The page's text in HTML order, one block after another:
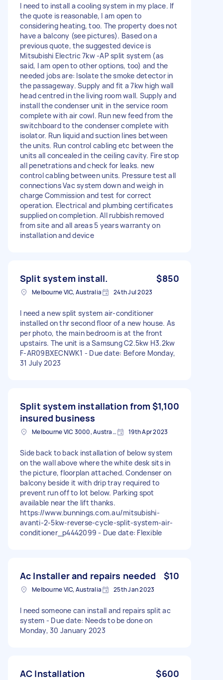
I need to install a cooling system in my place. If
the quote is reasonable, I am open to
considering heating, too. The property does not
have a balcony (see pictures). Based on a
previous quote, the suggested device is
Mitsubishi Electric 7kw -AP split system (as
said, I am open to other options, too) and the
needed jobs are: Isolate the smoke detector in
the passageway. Supply and fit a 7kw high wall
head centred in the living room wall. Supply and
install the condenser unit in the service room
complete with air cowl. Run new feed from the
switchboard to the condenser complete with
isolator. Run liquid and suction lines between
the units. Run control cabling etc between the
units all concealed in the ceiling cavity. Fire stop
all penetrations and check for leaks. new
control cabling between units. Pressure test all
connections Vac system down and weigh in
charge Commission and test for correct
operation. Electrical and plumbing certificates
supplied on completion. All rubbish removed
from site and all areas 5 years warranty on
installation and device
Split system install. $850
Melbourne VIC, Australia 24th Jul 2023
I need a new split system air-conditioner
installed on thr second floor of a new house. As
per photo, the main bedroom is at the front
upstairs. The unit is a Samsung C2.5kw H3.2kw
F-AR09BXECNWK1 - Due date: Before Monday,
31 July 2023
Split system installation from
insured business
$1,100
Melbourne VIC 3000, Australia 19th Apr 2023
Side back to back installation of below system
on the wall above where the white desk sits in
the picture, floorplan attached. Condenser on
balcony beside it with drip tray required to
prevent run off to lot below. Parking spot
available near the lift thanks.
https://www.bunnings.com.au/mitsubishi-
avanti-2-5kw-reverse-cycle-split-system-air-
conditioner_p4442099 - Due date: Flexible
Ac Installer and repairs needed $10
Melbourne VIC, Australia 25th Jan 2023
I need someone can install and repairs split ac
system - Due date: Needs to be done on
Monday, 30 January 2023
AC Installation $600